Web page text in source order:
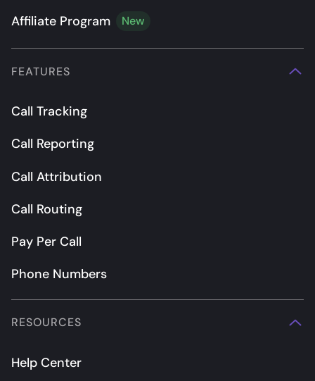
Affiliate Program New
FEATURES
Call Tracking
Call Reporting
Call Attribution
Call Routing
Pay Per Call
Phone Numbers
RESOURCES
Help Center